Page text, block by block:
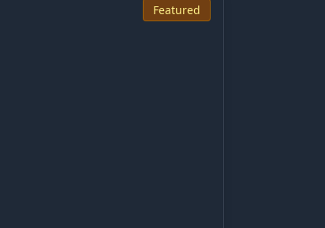
Featured